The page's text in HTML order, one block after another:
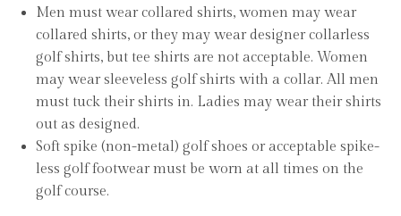
Men must wear collared shirts, women may wear
collared shirts, or they may wear designer collarless
golf shirts, but tee shirts are not acceptable. Women
may wear sleeveless golf shirts with a collar. All men
must tuck their shirts in. Ladies may wear their shirts
out as designed.
Soft spike (non-metal) golf shoes or acceptable spike-
less golf footwear must be worn at all times on the
golf course.